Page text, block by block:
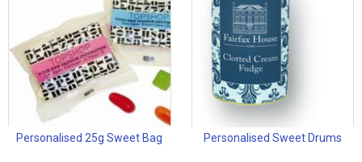
Personalised 25g Sweet Bag Personalised Sweet Drums